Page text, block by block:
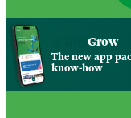
Grow
The new app
know-how